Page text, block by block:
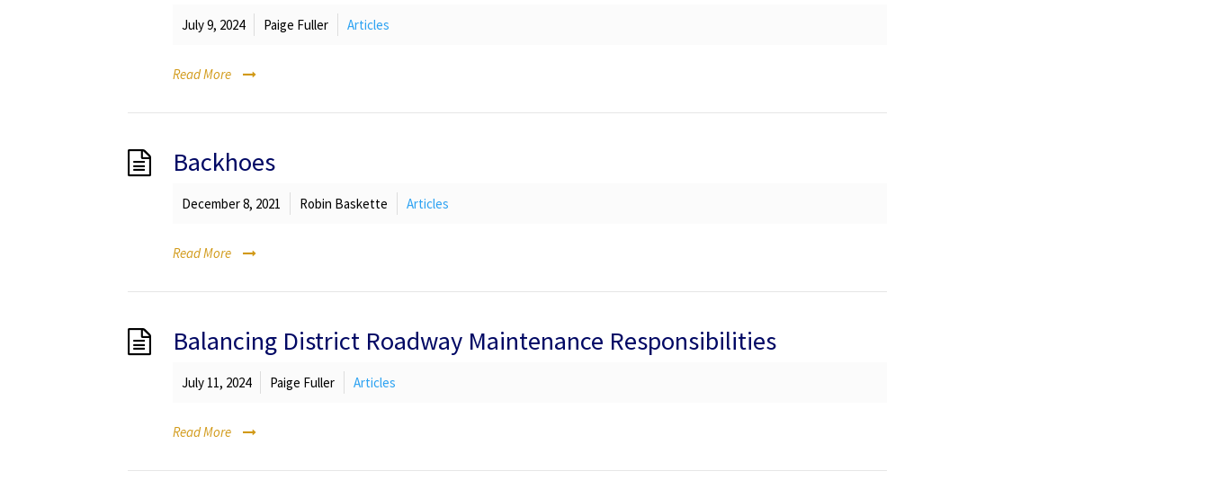
July 9, 2024 Paige Fuller Articles
Read More
Backhoes
December 8, 2021 Robin Baskette Articles
Read More
Balancing District Roadway Maintenance Responsibilities
July 11, 2024 Paige Fuller Articles
Read More